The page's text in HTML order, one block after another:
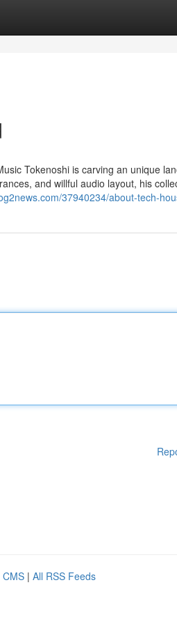
Tokenoshi is carving an unique
and willful audio layout, his
37940234/about-tech-
CMS | All RSS Feeds